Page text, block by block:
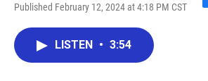
Published February 12, 2024 at 4:18 PM CST
F
LISTEN • 3:54